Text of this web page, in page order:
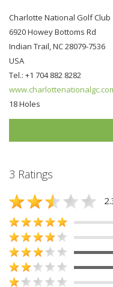
Charlotte National Golf Club
6920 Howey Bottoms Rd
Indian Trail, NC 28079-7536
USA
Tel.: +1 704 882 8282
18 Holes
3 Ratings